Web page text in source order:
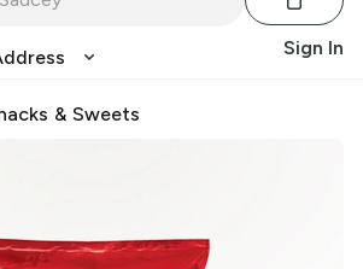
Sign In
& Sweets